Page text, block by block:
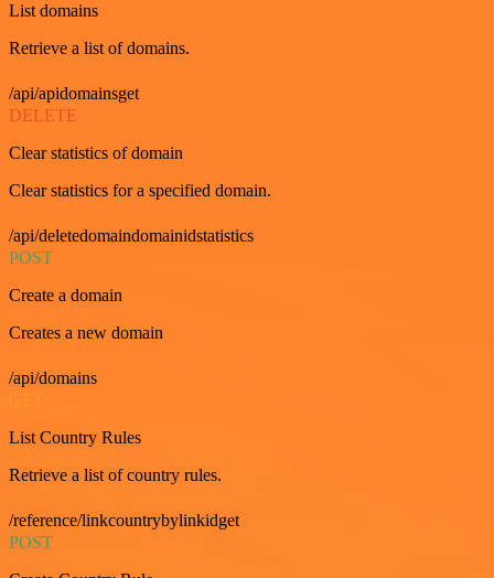
List domains
Retrieve a list of domains.
/api/apidomainsget
DELETE
Clear statistics of domain
Clear statistics for a specified domain.
/api/deletedomaindomainidstatistics
POST
Create a domain
Creates a new domain
/api/domains
List Country Rules
Retrieve a list of country rules.
/reference/linkcountrybylinkidget
POST